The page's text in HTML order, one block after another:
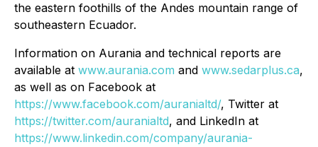
the eastern foothills of the Andes mountain range of
southeastern Ecuador.
Information on Aurania and technical reports are
available at www.aurania.com and www.sedarplus.ca,
as well as on Facebook at
https://www.facebook.com/auranialtd/, Twitter at
https://twitter.com/auranialtd, and LinkedIn at
https://www.linkedin.com/company/aurania-